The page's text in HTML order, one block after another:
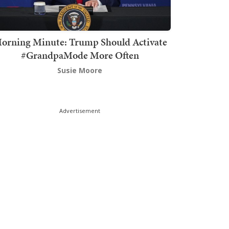
Minute: Trump Should Activate
#GrandpaMode More Often
Susie Moore
Advertisement